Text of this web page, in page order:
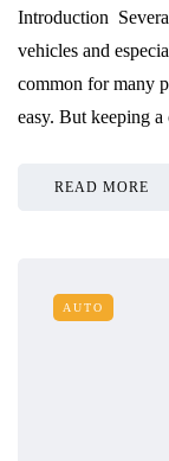
Introduction
vehicles and
common for many
easy. But keeping
READ MORE
AUTO